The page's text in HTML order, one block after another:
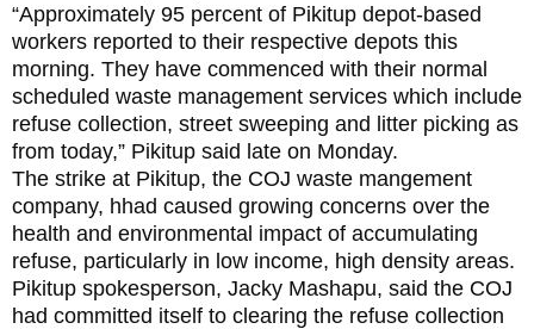
“Approximately 95 percent of Pikitup depot-based
workers reported to their respective depots this
morning. They have commenced with their normal
scheduled waste management services which include
refuse collection, street sweeping and litter picking as
from today,” Pikitup said late on Monday.
The strike at Pikitup, the COJ waste mangement
company, hhad caused growing concerns over the
health and environmental impact of accumulating
refuse, particularly in low income, high density areas.
Pikitup spokesperson, Jacky Mashapu, said the COJ
had committed itself to clearing the refuse collection